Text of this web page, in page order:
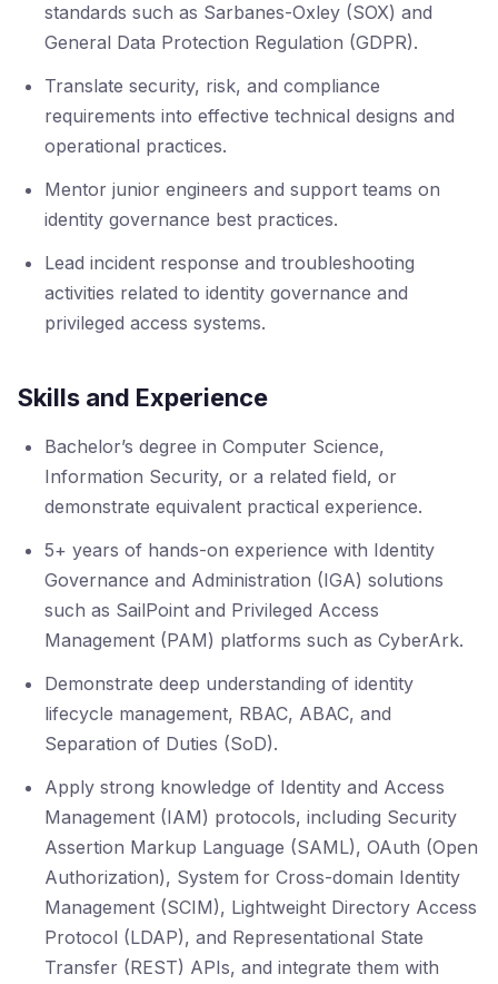
standards such as Sarbanes-Oxley (SOX) and
General Data Protection Regulation (GDPR).
Translate security, risk, and compliance
requirements into effective technical designs and
operational practices.
Mentor junior engineers and support teams on
identity governance best practices.
Lead incident response and troubleshooting
activities related to identity governance and
privileged access systems.
Skills and Experience
Bachelor’s degree in Computer Science,
Information Security, or a related field, or
demonstrate equivalent practical experience.
5+ years of hands-on experience with Identity
Governance and Administration (IGA) solutions
such as SailPoint and Privileged Access
Management (PAM) platforms such as CyberArk.
Demonstrate deep understanding of identity
lifecycle management, RBAC, ABAC, and
Separation of Duties (SoD).
Apply strong knowledge of Identity and Access
Management (IAM) protocols, including Security
Assertion Markup Language (SAML), OAuth (Open
Authorization), System for Cross-domain Identity
Management (SCIM), Lightweight Directory Access
Protocol (LDAP), and Representational State
Transfer (REST) APIs, and integrate them with